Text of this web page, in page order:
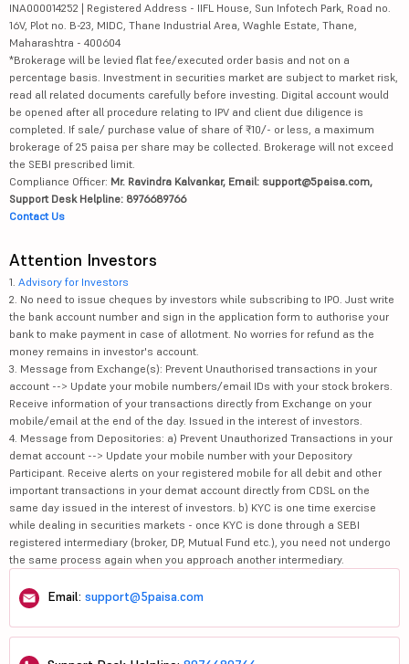
INA000014252 | Registered Address - IIFL House, Sun Infotech Park, Road no.
16V, Plot no. B-23, MIDC, Thane Industrial Area, Waghle Estate, Thane,
Maharashtra - 400604
*Brokerage will be levied flat fee/executed order basis and not on a
percentage basis. Investment in securities market are subject to market risk,
read all related documents carefully before investing. Digital account would
be opened after all procedure relating to IPV and client due diligence is
completed. If sale/ purchase value of share of ₹10/- or less, a maximum
brokerage of 25 paisa per share may be collected. Brokerage will not exceed
the SEBI prescribed limit.
Compliance Officer: Mr. Ravindra Kalvankar, Email: support@5paisa.com,
Support Desk Helpline: 8976689766
Contact Us
Attention Investors
1. Advisory for Investors
2. No need to issue cheques by investors while subscribing to IPO. Just write
the bank account number and sign in the application form to authorise your
bank to make payment in case of allotment. No worries for refund as the
money remains in investor's account.
3. Message from Exchange(s): Prevent Unauthorised transactions in your
account --> Update your mobile numbers/email IDs with your stock brokers.
Receive information of your transactions directly from Exchange on your
mobile/email at the end of the day. Issued in the interest of investors.
4. Message from Depositories: a) Prevent Unauthorized Transactions in your
demat account --> Update your mobile number with your Depository
Participant. Receive alerts on your registered mobile for all debit and other
important transactions in your demat account directly from CDSL on the
same day issued in the interest of investors. b) KYC is one time exercise
while dealing in securities markets - once KYC is done through a SEBI
registered intermediary (broker, DP, Mutual Fund etc.), you need not undergo
the same process again when you approach another intermediary.
Email: support@5paisa.com